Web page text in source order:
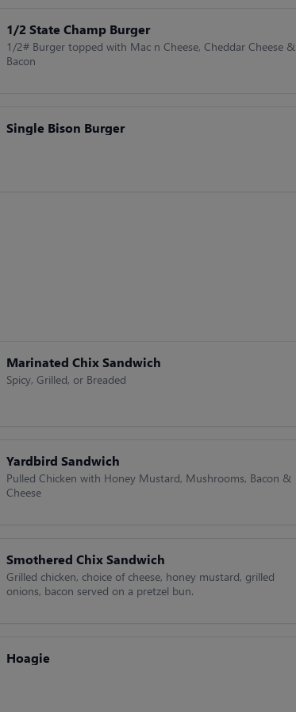
1/2 State Champ Burger
1/2# Burger topped with Mac n Cheese, Cheddar Cheese &
Bacon
Single Bison Burger
Marinated Chix Sandwich
Spicy, Grilled, or Breaded
Yardbird Sandwich
Pulled Chicken with Honey Mustard, Mushrooms, Bacon &
Cheese
Smothered Chix Sandwich
Grilled chicken, choice of cheese, honey mustard, grilled
onions, bacon served on a pretzel bun.
Hoagie